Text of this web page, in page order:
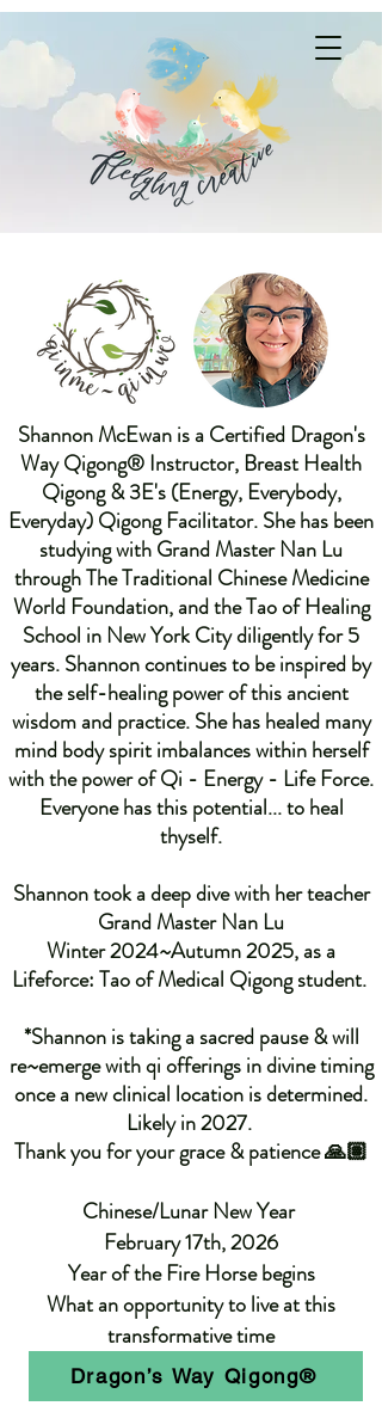
Shannon McEwan is a Certified Dragon's
Way Qigong® Instructor, Breast Health
Qigong & 3E's (Energy, Everybody,
Everyday) Qigong Facilitator. She has been
studying with Grand Master Nan Lu
through The Traditional Chinese Medicine
World Foundation, and the Tao of Healing
School in New York City diligently for 5
years. Shannon continues to be inspired by
the self-healing power of this ancient
wisdom and practice. She has healed many
mind body spirit imbalances within herself
with the power of Qi - Energy - Life Force.
Everyone has this potential... to heal
thyself.
Shannon took a deep dive with her teacher
Grand Master Nan Lu
Winter 2024~Autumn 2025, as a
Lifeforce: Tao of Medical Qigong student.
*Shannon is taking a sacred pause & will
re~emerge with qi offerings in divine timing
once a new clinical location is determined.
Likely in 2027. ​
Thank you for your grace & patience 🙏🏽
Chinese/Lunar New Year
February 17th, 2026
Year of the Fire Horse begins
What an opportunity to live at this
transformative time
Dragon’s Way Qigong®